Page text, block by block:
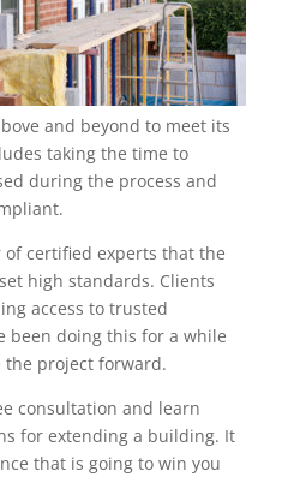
and beyond to meet its
taking the time to
during the process and
certified experts that the
high standards. Clients
access to trusted
been doing this for a while
the project forward.
consultation and learn
for extending a building. It
that is going to win you